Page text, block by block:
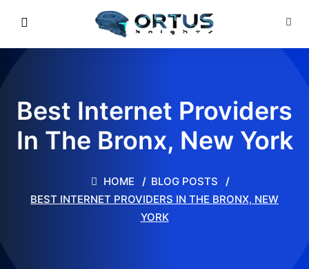
Best Internet Providers
In The Bronx, New York
HOME
BLOG POSTS
BEST INTERNET PROVIDERS IN THE BRONX, NEW
YORK